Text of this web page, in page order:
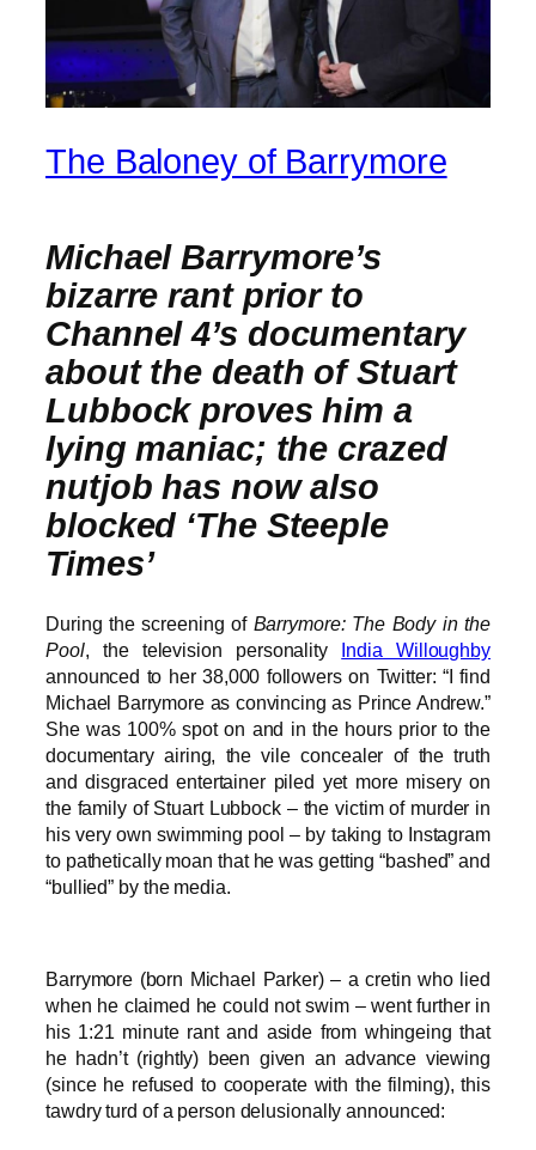
The Baloney of Barrymore
Michael Barrymore’s
bizarre rant prior to
Channel 4’s documentary
about the death of Stuart
Lubbock proves him a
lying maniac; the crazed
nutjob has now also
blocked ‘The Steeple
Times’
During the screening of Barrymore: The Body in the
Pool, the television personality
India Willoughby
announced to her 38,000 followers on Twitter: “I find
Michael Barrymore as convincing as Prince Andrew.”
She was 100% spot on and in the hours prior to the
documentary airing, the vile concealer of the truth
and disgraced entertainer piled yet more misery on
the family of Stuart Lubbock – the victim of murder in
his very own swimming pool – by taking to Instagram
to pathetically moan that he was getting “bashed” and
“bullied” by the media.
Barrymore (born Michael Parker) – a cretin who lied
when he claimed he could not swim – went further in
his 1:21 minute rant and aside from whingeing that
he hadn’t (rightly) been given an advance viewing
(since he refused to cooperate with the filming), this
tawdry turd of a person delusionally announced: